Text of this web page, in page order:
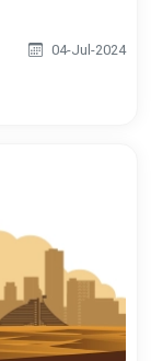
04-Jul-2024